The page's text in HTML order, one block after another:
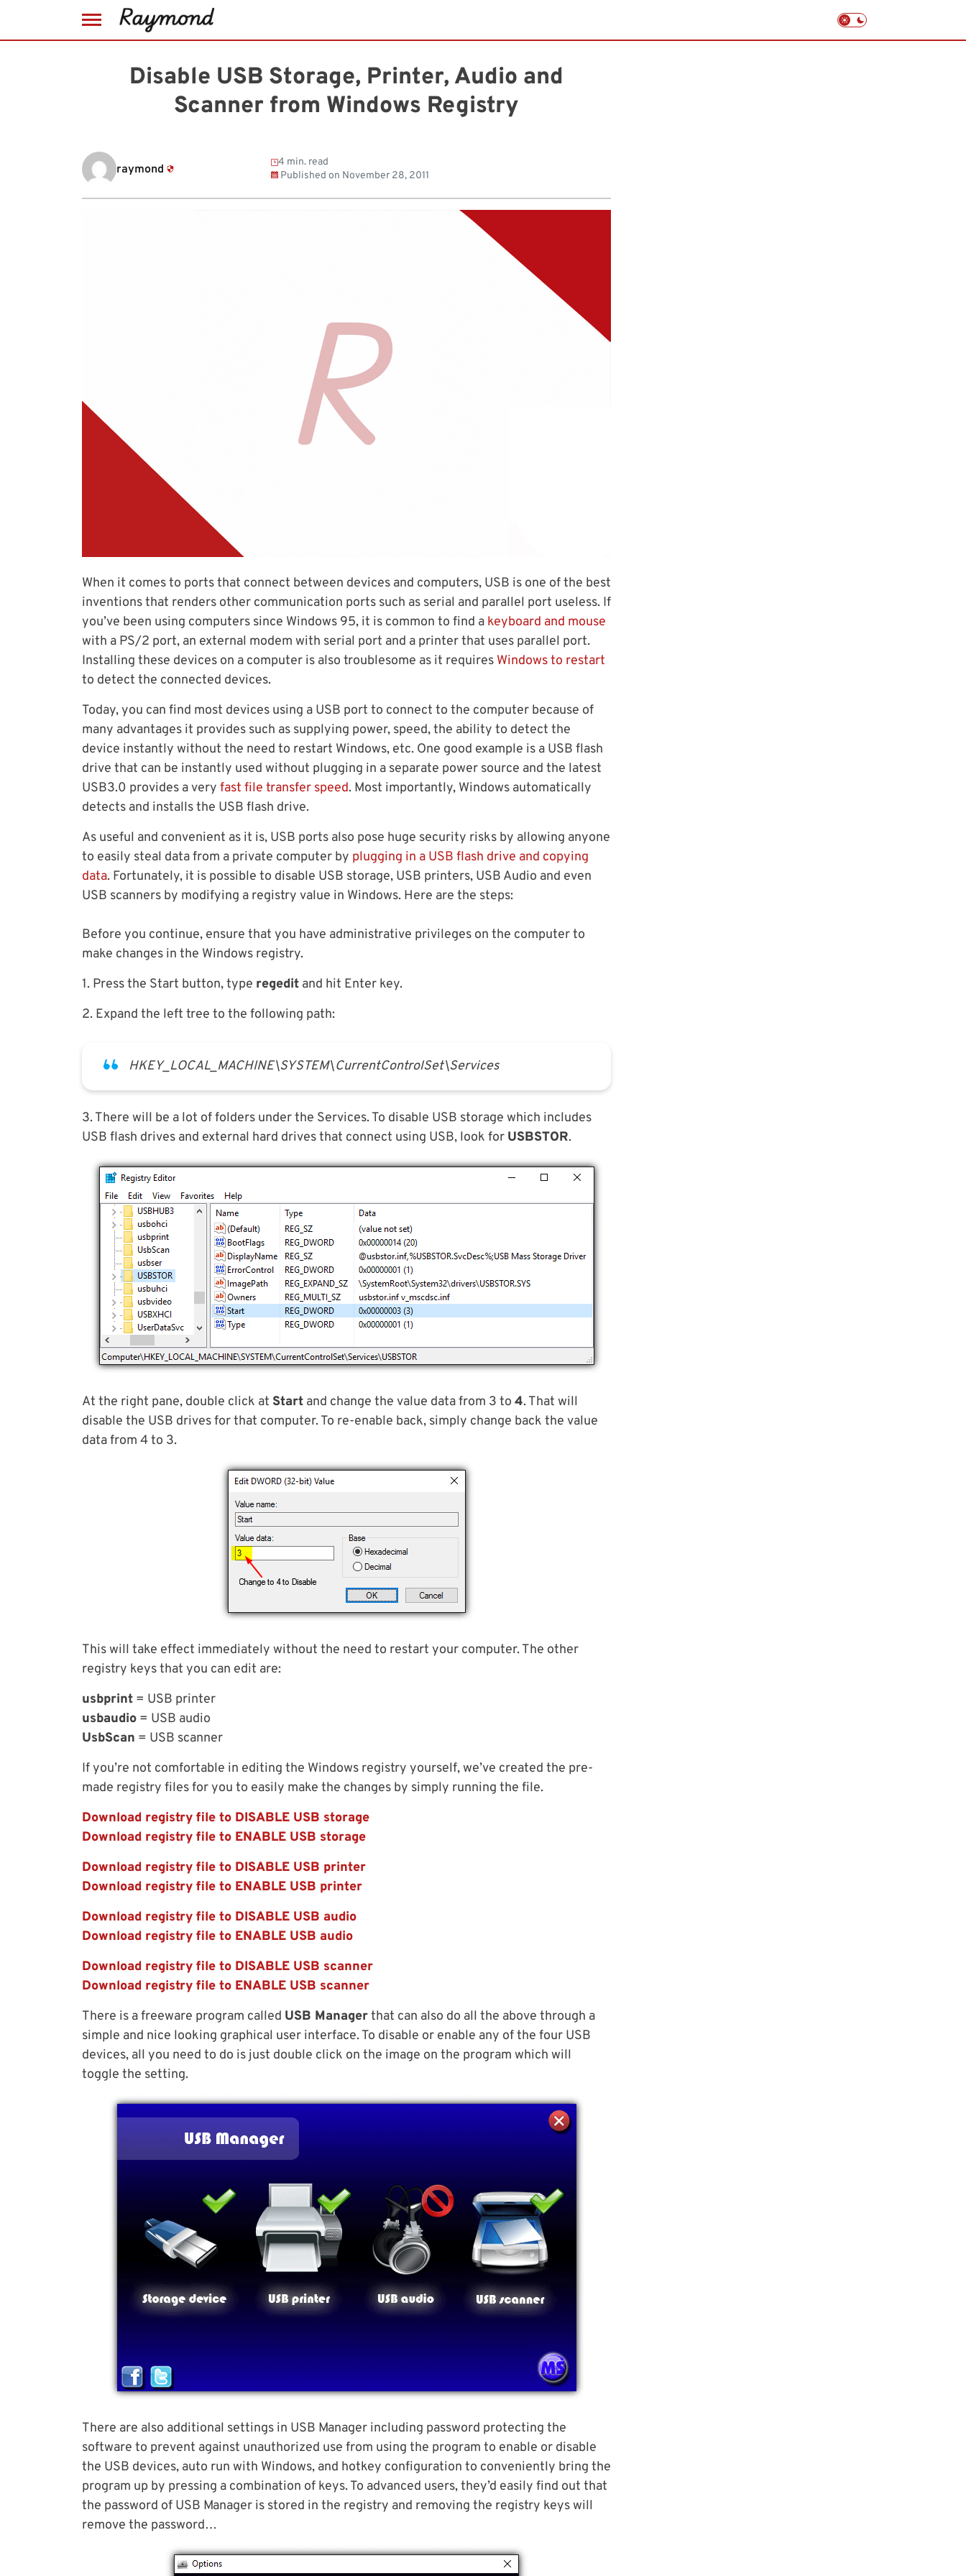
Disable USB Storage, Printer, Audio and
Scanner from Windows Registry
raymond
4 min. read
Published on November 28, 2011
When it comes to ports that connect between devices and computers, USB is one of the best
inventions that renders other communication ports such as serial and parallel port useless. If
you’ve been using computers since Windows 95, it is common to find a keyboard and mouse
with a PS/2 port, an external modem with serial port and a printer that uses parallel port.
Installing these devices on a computer is also troublesome as it requires Windows to restart
to detect the connected devices.
Today, you can find most devices using a USB port to connect to the computer because of
many advantages it provides such as supplying power, speed, the ability to detect the
device instantly without the need to restart Windows, etc. One good example is a USB flash
drive that can be instantly used without plugging in a separate power source and the latest
USB3.0 provides a very fast file transfer speed. Most importantly, Windows automatically
detects and installs the USB flash drive.
As useful and convenient as it is, USB ports also pose huge security risks by allowing anyone
to easily steal data from a private computer by plugging in a USB flash drive and copying
data. Fortunately, it is possible to disable USB storage, USB printers, USB Audio and even
USB scanners by modifying a registry value in Windows. Here are the steps:
Before you continue, ensure that you have administrative privileges on the computer to
make changes in the Windows registry.
1. Press the Start button, type regedit and hit Enter key.
2. Expand the left tree to the following path:
HKEY_LOCAL_MACHINE\SYSTEM\CurrentControlSet\Services
3. There will be a lot of folders under the Services. To disable USB storage which includes
USB flash drives and external hard drives that connect using USB, look for USBSTOR.
At the right pane, double click at Start and change the value data from 3 to 4. That will
disable the USB drives for that computer. To re-enable back, simply change back the value
data from 4 to 3.
This will take effect immediately without the need to restart your computer. The other
registry keys that you can edit are:
usbprint = USB printer
usbaudio = USB audio
UsbScan = USB scanner
If you’re not comfortable in editing the Windows registry yourself, we’ve created the pre-
made registry files for you to easily make the changes by simply running the file.
Download registry file to DISABLE USB storage
Download registry file to ENABLE USB storage
Download registry file to DISABLE USB printer
Download registry file to ENABLE USB printer
Download registry file to DISABLE USB audio
Download registry file to ENABLE USB audio
Download registry file to DISABLE USB scanner
Download registry file to ENABLE USB scanner
There is a freeware program called USB Managerthat can also do all the above through a
simple and nice looking graphical user interface. To disable or enable any of the four USB
devices, all you need to do is just double click on the image on the program which will
toggle the setting.
There are also additional settings in USB Manager including password protecting the
software to prevent against unauthorized use from using the program to enable or disable
the USB devices, auto run with Windows, and hotkey configuration to conveniently bring the
program up by pressing a combination of keys. To advanced users, they’d easily find out that
the password of USB Manager is stored in the registry and removing the registry keys will
remove the password…